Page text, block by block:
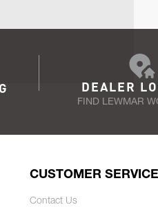
DEALER
FIND LEWMAR
CUSTOMER
Contact Us